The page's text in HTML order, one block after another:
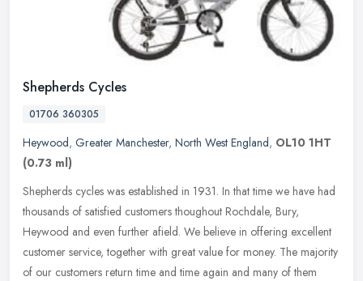
Shepherds Cycles
01706 360305
Heywood, Greater Manchester, North West England, OL10 1HT
(0.73 ml)
Shepherds cycles was established in 1931. In that time we have had
thousands of satisfied customers thoughout Rochdale, Bury,
Heywood and even further afield. We believe in offering excellent
customer service, together with great value for money. The majority
of our customers return time and time again and many of them